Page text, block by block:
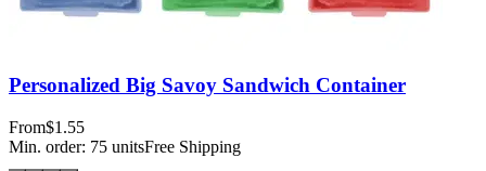
Personalized Big Savoy Sandwich Container
From$1.55
Min. order: 75 unitsFree Shipping